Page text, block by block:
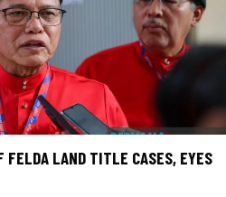
FELDA LAND TITLE CASES, EYES